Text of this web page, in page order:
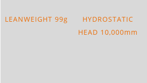
LEANWEIGHT 99g
HYDROSTATIC
HEAD 10,000mm